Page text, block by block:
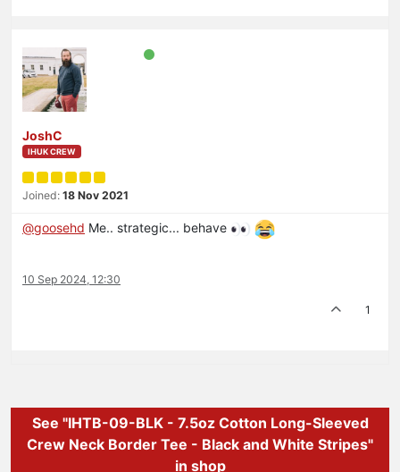
JoshC
IHUK CREW
Joined: 18 Nov 2021
@goosehd Me.. strategic... behave
10 Sep 2024, 12:30
1
See "IHTB-09-BLK - 7.5oz Cotton Long-Sleeved
Crew Neck Border Tee - Black and White Stripes"
in shop